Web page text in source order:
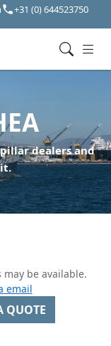
+31 (0) 644523750
dealers and
be available.
email
QUOTE